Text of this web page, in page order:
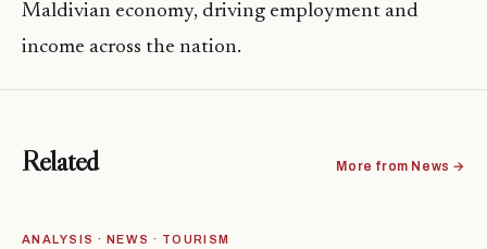
Maldivian economy, driving employment and
income across the nation.
Related More from News →
ANALYSIS · NEWS · TOURISM